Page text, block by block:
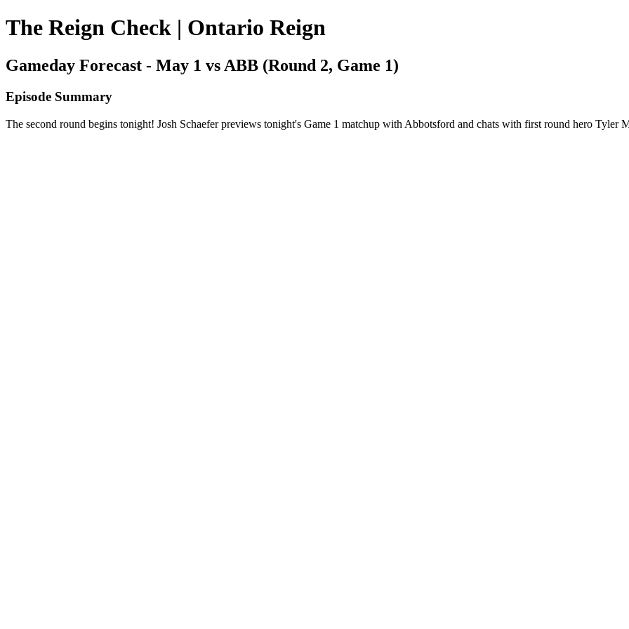
The Reign Check | Ontario Reign
Gameday Forecast - May 1 vs ABB (Round 2, Game 1)
Episode Summary
The second round begins tonight! Josh Schaefer previews tonight's Game 1 matchup with Abbotsford and chats with first round hero Tyler